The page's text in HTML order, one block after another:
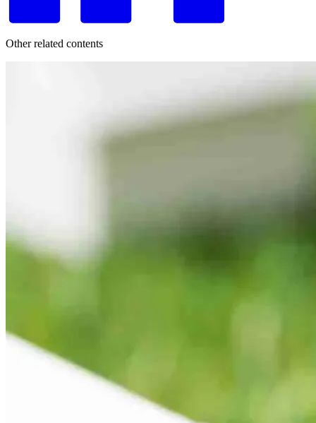
Other related contents